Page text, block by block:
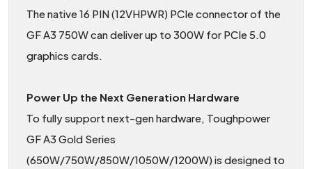
The native 16 PIN (12VHPWR) PCIe connector of the
GF A3 750W can deliver up to 300W for PCIe 5.0
graphics cards.
Power Up the Next Generation Hardware
To fully support next-gen hardware, Toughpower
GF A3 Gold Series
(650W/750W/850W/1050W/1200W) is designed to